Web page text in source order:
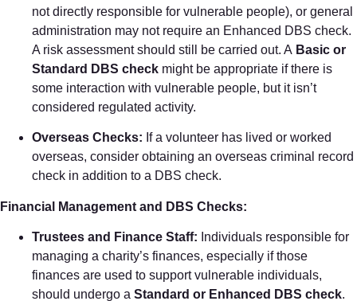
not directly responsible for vulnerable people), or general
administration may not require an Enhanced DBS check.
A risk assessment should still be carried out. A Basic or
Standard DBS check might be appropriate if there is
some interaction with vulnerable people, but it isn’t
considered regulated activity.
Overseas Checks: If a volunteer has lived or worked
overseas, consider obtaining an overseas criminal record
check in addition to a DBS check.
Financial Management and DBS Checks:
Trustees and Finance Staff: Individuals responsible for
managing a charity’s finances, especially if those
finances are used to support vulnerable individuals,
should undergo a Standard or Enhanced DBS check.